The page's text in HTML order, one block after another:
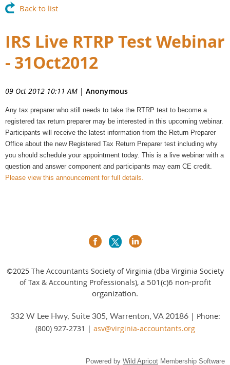
Back to list
IRS Live RTRP Test Webinar
- 31Oct2012
09 Oct 2012 10:11 AM | Anonymous
Any tax preparer who still needs to take the RTRP test to become a
registered tax return preparer may be interested in this upcoming webinar.
Participants will receive the latest information from the Return Preparer
Office about the new Registered Tax Return Preparer test including why
you should schedule your appointment today. This is a live webinar with a
question and answer component and participants may earn CE credit.
Please view this announcement for full details.
©2025The Accountants Society of Virginia (dba Virginia Society
of Tax & Accounting Professionals), a 501(c)6 non-profit
organization.
332 W Lee Hwy, Suite 305, Warrenton, VA 20186| Phone:
(800) 927-2731 | asv@virginia-accountants.org
Powered by Wild Apricot Membership Software